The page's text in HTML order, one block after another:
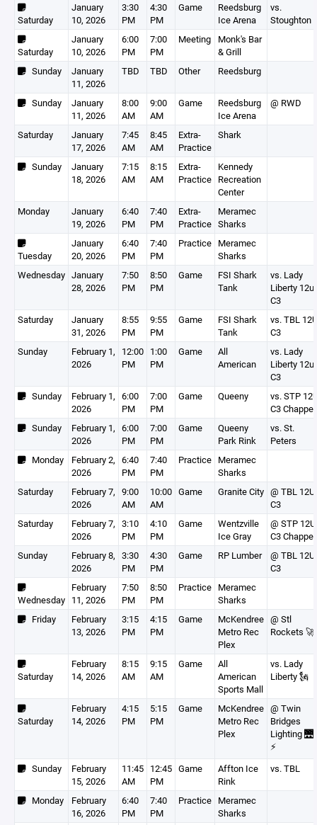
Saturday
January
10, 2026
3:30
PM
4:30
PM
Game
Reedsburg
Ice Arena
vs.
Stoughton
Saturday
January
10, 2026
6:00
PM
7:00
PM
Meeting
Monk's Bar
& Grill
Sunday
January
11, 2026
TBD TBD Other Reedsburg
Sunday
January
11, 2026
8:00
AM
9:00
AM
Game
Reedsburg
Ice Arena
@ RWD
Saturday
January
17, 2026
7:45
AM
8:45
AM
Extra-
Practice
Shark
Sunday
January
18, 2026
7:15
AM
8:15
AM
Extra-
Practice
Kennedy
Recreation
Center
Monday
January
19, 2026
6:40
PM
7:40
PM
Extra-
Practice
Meramec
Sharks
Tuesday
January
20, 2026
6:40
PM
7:40
PM
Practice Meramec
Sharks
Wednesday January
28, 2026
7:50
PM
8:50
PM
Game
FSI Shark
Tank
vs. Lady
Liberty 12u
C3
Saturday
January
31, 2026
8:55
PM
9:55
PM
Game
FSI Shark
Tank
vs. TBL 12U
C3
Sunday
February 1,
2026
12:00
PM
1:00
PM
Game
All
American
vs. Lady
Liberty 12u
C3
Sunday
February 1,
2026
6:00
PM
7:00
PM
Game Queeny
vs. STP
C3 Chappell
Sunday
February 1,
2026
6:00
PM
7:00
PM
Game
Queeny
Park Rink
vs. St.
Peters
Monday
February 2,
2026
6:40
PM
7:40
PM
Practice Meramec
Sharks
Saturday
February 7,
2026
9:00
AM
10:00
AM
Game Granite City @ TBL 12U
C3
Saturday
February 7,
2026
3:10
PM
4:10
PM
Game
Wentzville
Ice Gray
@ STP 12U
C3 Chappell
Sunday
February 8,
2026
3:30
PM
4:30
PM
Game RP Lumber
@ TBL 12U
C3
Wednesday
February
11, 2026
7:50
PM
8:50
PM
Practice Meramec
Sharks
Friday
February
13, 2026
3:15
PM
4:15
PM
Game
McKendree
Metro Rec
Plex
@ Stl
Rockets 🚀
Saturday
February
14, 2026
8:15
AM
9:15
AM
Game
All
American
Sports Mall
vs. Lady
Liberty 🗽
Saturday
February
14, 2026
4:15
PM
5:15
PM
Game
McKendree
Metro Rec
Plex
@ Twin
Bridges
Lighting 🌉
⚡️
Sunday
February
15, 2026
11:45
AM
12:45
PM
Game
Affton Ice
Rink
vs. TBL
Monday
February
16, 2026
6:40
PM
7:40
PM
Practice Meramec
Sharks